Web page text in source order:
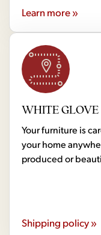
Learn more »
WHITE
Your furniture is
your home
produced or
Shipping policy »